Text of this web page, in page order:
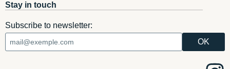
Stay in touch
Subscribe to newsletter: